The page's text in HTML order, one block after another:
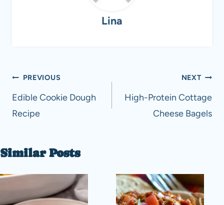
Lina
Post
navigation
PREVIOUS
Edible Cookie Dough
Recipe
NEXT
High-Protein Cottage
Cheese Bagels
Similar Posts